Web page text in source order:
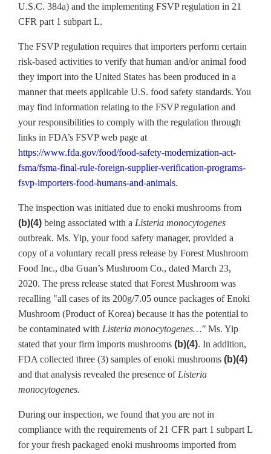
U.S.C. 384a) and the implementing FSVP regulation in 21
CFR part 1 subpart L.
The FSVP regulation requires that importers perform certain
risk-based activities to verify that human and/or animal food
they import into the United States has been produced in a
manner that meets applicable U.S. food safety standards. You
may find information relating to the FSVP regulation and
your responsibilities to comply with the regulation through
links in FDA’s FSVP web page at
https://www.fda.gov/food/food-safety-modernization-act-
fsma/fsma-final-rule-foreign-supplier-verification-programs-
fsvp-importers-food-humans-and-animals.
The inspection was initiated due to enoki mushrooms from
(b)(4) being associated with a Listeria monocytogenes
outbreak. Ms. Yip, your food safety manager, provided a
copy of a voluntary recall press release by Forest Mushroom
Food Inc., dba Guan’s Mushroom Co., dated March 23,
2020. The press release stated that Forest Mushroom was
recalling "all cases of its 200g/7.05 ounce packages of Enoki
Mushroom (Product of Korea) because it has the potential to
be contaminated with Listeria monocytogenes…" Ms. Yip
stated that your firm imports mushrooms (b)(4). In addition,
FDA collected three (3) samples of enoki mushrooms (b)(4)
and that analysis revealed the presence of Listeria
monocytogenes.
During our inspection, we found that you are not in
compliance with the requirements of 21 CFR part 1 subpart L
for your fresh packaged enoki mushrooms imported from